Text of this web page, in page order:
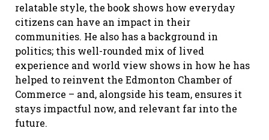
relatable style, the book shows how everyday
citizens can have an impact in their
communities. He also has a background in
politics; this well-rounded mix of lived
experience and world view shows in how he has
helped to reinvent the Edmonton Chamber of
Commerce – and, alongside his team, ensures it
stays impactful now, and relevant far into the
future.